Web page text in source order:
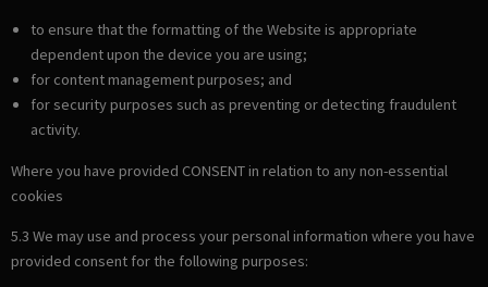
to ensure that the formatting of the Website is appropriate
dependent upon the device you are using;
for content management purposes; and
for security purposes such as preventing or detecting fraudulent
activity.
Where you have provided CONSENT in relation to any non-essential
cookies
5.3 We may use and process your personal information where you have
provided consent for the following purposes: